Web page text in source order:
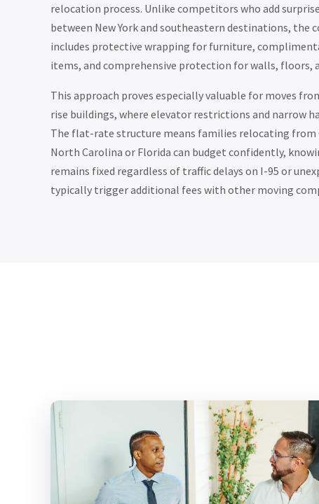
relocation process. Unlike competitors who add
between New York and southeastern destinations, the
includes protective wrapping for furniture,
items, and comprehensive protection for walls, floors,
This approach proves especially valuable for moves
rise buildings, where elevator restrictions and narrow
The flat-rate structure means families relocating from
North Carolina or Florida can budget confidently,
remains fixed regardless of traffic delays on I-95 or
typically trigger additional fees with other moving